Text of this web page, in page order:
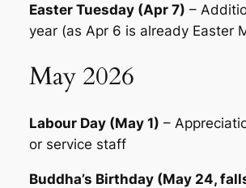
Easter Tuesday (Apr 7) –
year (as Apr 6 is already Easter
May 2026
Labour Day (May 1) –
or service staff
Buddha’s Birthday (May 24,